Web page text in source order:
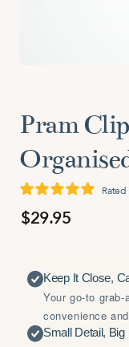
Pram
$29.95
Keep It Close,
Your go-to
convenience
Small Detail, Big